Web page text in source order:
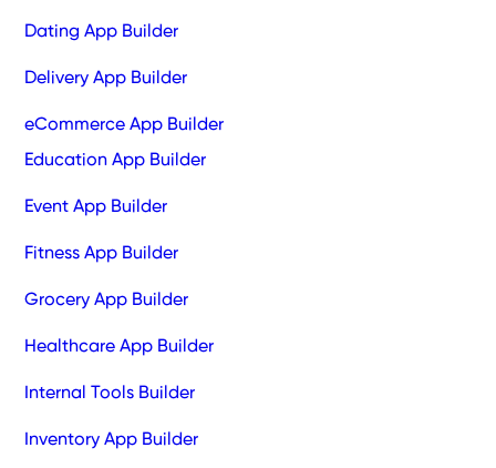
Dating App Builder
Delivery App Builder
eCommerce App Builder
Education App Builder
Event App Builder
Fitness App Builder
Grocery App Builder
Healthcare App Builder
Internal Tools Builder
Inventory App Builder